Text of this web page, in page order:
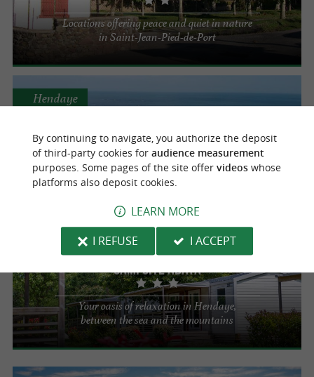
Locations offering peace and quiet in nature
in Saint-Jean-Pied-de-Port
For a camping holiday just a stone's throw
from the ocean
Hendaye
Campsite Abaya
Your oasis of relaxation in Hendaye,
between the sea and the mountains
By continuing to navigate, you authorize the deposit
of third-party cookies for audience measurement
purposes. Some pages of the site offer videoswhose
platforms also deposit cookies.
LEARN MORE
I REFUSE
I ACCEPT